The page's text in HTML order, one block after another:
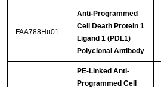
FAA788Hu01
Anti-Programmed
Cell Death Protein 1
Ligand 1 (PDL1)
Polyclonal Antibody
PE-Linked Anti-
Programmed Cell